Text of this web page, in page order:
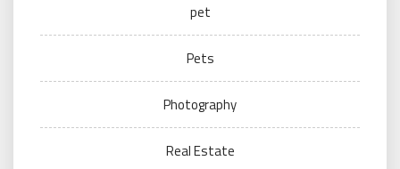
pet
Pets
Photography
Real Estate